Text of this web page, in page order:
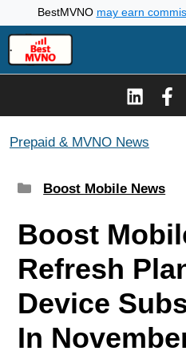
to
content
BestMVNO may earn
Prepaid & MVNO News
Categories
Boost Mobile News
Boost
Refresh
Device
In